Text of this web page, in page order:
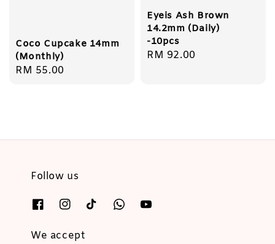
Coco Cupcake 14mm
(Monthly)
Regular
RM 55.00
Eyeis Ash Brown
14.2mm (Daily)
-10pcs
Regular
RM 92.00
Follow us
We accept